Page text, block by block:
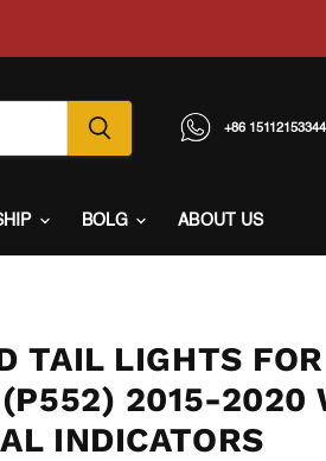
+86 15112153344
BOLG ABOUT US
TAIL LIGHTS
(P552) 2015-2020
INDICATORS